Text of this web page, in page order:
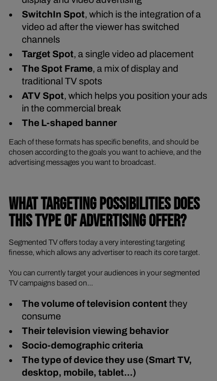
SwitchIn Spot, which is the integration of a
video ad after the viewer has switched
channels
Target Spot, a single video ad placement
The Spot Frame, a mix of display and
traditional TV spots
ATV Spot, which helps you position your ads
in the commercial break
The L-shaped banner
Each of these formats has specific benefits, and should be
chosen according to the goals you want to achieve, and the
advertising messages you want to broadcast.
WHAT TARGETING POSSIBILITIES DOES
THIS TYPE OF ADVERTISING OFFER?
Segmented TV offers today a very interesting targeting
finesse, which allows any advertiser to reach its core target.
You can currently target your audiences in your segmented
TV campaigns based on...
The volume of television content they
consume
Their television viewing behavior
Socio-demographic criteria
The type of device they use (Smart TV,
desktop, mobile, tablet...)